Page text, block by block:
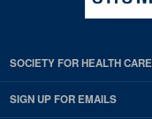
SOCIETY FOR HEALTH
SIGN UP FOR EMAILS